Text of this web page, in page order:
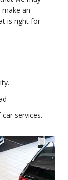
an
is right for
services.